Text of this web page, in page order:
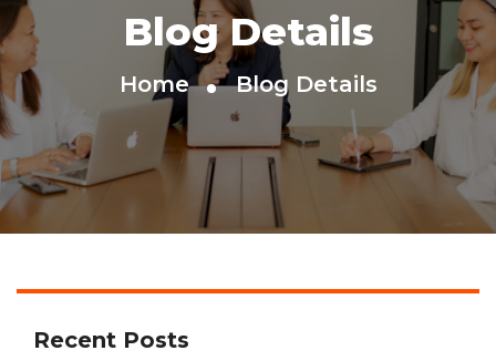
Blog Details
Home Blog Details
Recent Posts